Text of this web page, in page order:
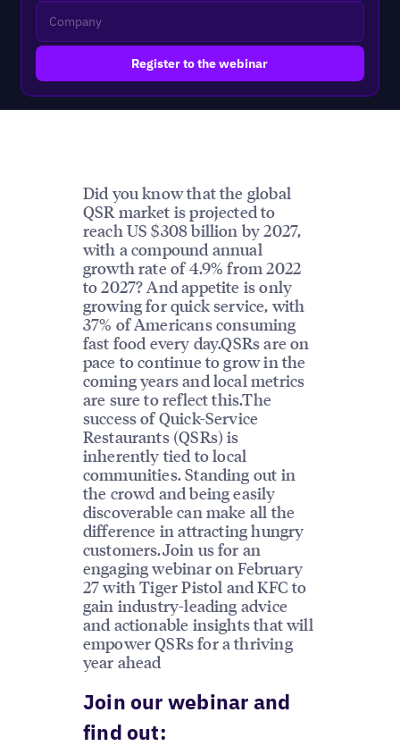
Did you know that the global
QSR market is projected to
reach US $308 billion by 2027,
with a compound annual
growth rate of 4.9% from 2022
to 2027? And appetite is only
growing for quick service, with
37% of Americans consuming
fast food every day.QSRs are on
pace to continue to grow in the
coming years and local metrics
are sure to reflect this.The
success of Quick-Service
Restaurants (QSRs) is
inherently tied to local
communities. Standing out in
the crowd and being easily
discoverable can make all the
difference in attracting hungry
customers.Join us for an
engaging webinar on February
27 with Tiger Pistol and KFC to
gain industry-leading advice
and actionable insights that will
empower QSRs for a thriving
year ahead
Join our webinar and
find out: